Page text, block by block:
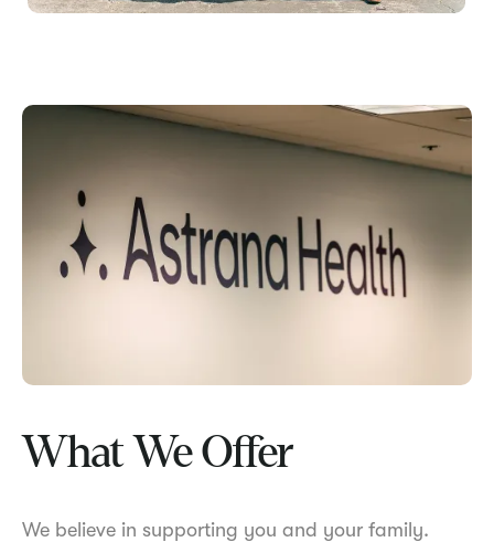
What We Offer
We believe in supporting you and your family.